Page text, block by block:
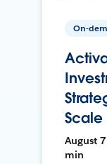
On-
Scale
August
min